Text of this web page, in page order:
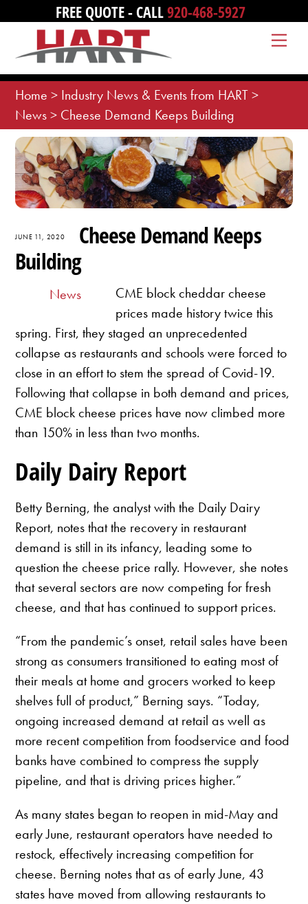
content
FREE QUOTE - CALL920-468-5927
Home > Industry News & Events from HART>
News> Cheese Demand Keeps Building
JUNE 11, 2020
Cheese Demand Keeps
Building
News
CME block cheddar cheese
prices made history twice this
spring. First, they staged an unprecedented
collapse as restaurants and schools were forced to
close in an effort to stem the spread of Covid-19.
Following that collapse in both demand and prices,
CME block cheese prices have now climbed more
than 150% in less than two months.
Daily Dairy Report
Betty Berning, the analyst with the Daily Dairy
Report, notes that the recovery in restaurant
demand is still in its infancy, leading some to
question the cheese price rally. However, she notes
that several sectors are now competing for fresh
cheese, and that has continued to support prices.
“From the pandemic’s onset, retail sales have been
strong as consumers transitioned to eating most of
their meals at home and grocers worked to keep
shelves full of product,” Berning says. “Today,
ongoing increased demand at retail as well as
more recent competition from foodservice and food
banks have combined to compress the supply
pipeline, and that is driving prices higher.”
As many states began to reopen in mid-May and
early June, restaurant operators have needed to
restock, effectively increasing competition for
cheese. Berning notes that as of early June, 43
states have moved from allowing restaurants to